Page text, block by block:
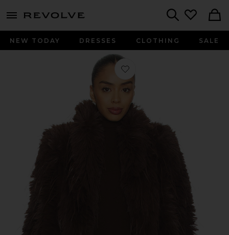
menu - shows more content
NEW TODAY DRESSES CLOTHING SALE
Favorite Faux Fur Delight Coat in